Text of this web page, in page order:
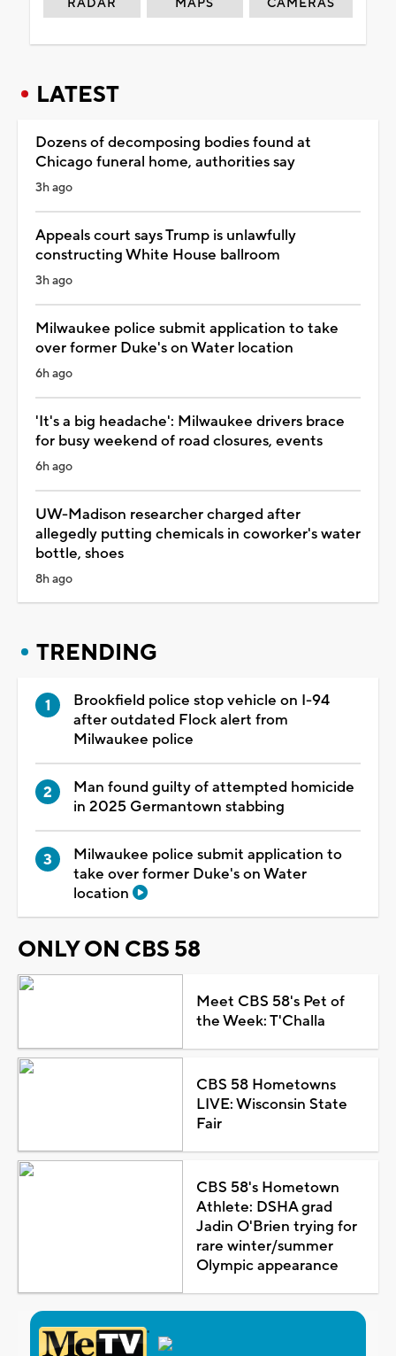
LATEST
Dozens of decomposing bodies found at
Chicago funeral home, authorities say
3h ago
Appeals court says Trump is unlawfully
constructing White House ballroom
3h ago
Milwaukee police submit application to take
over former Duke's on Water location
6h ago
'It's a big headache': Milwaukee drivers brace
for busy weekend of road closures, events
6h ago
UW-Madison researcher charged after
allegedly putting chemicals in coworker's water
bottle, shoes
8h ago
TRENDING
Brookfield police stop vehicle on I-94
after outdated Flock alert from
Milwaukee police
Man found guilty of attempted homicide
in 2025 Germantown stabbing
Milwaukee police submit application to
take over former Duke's on Water
location
ONLY ON CBS 58
Meet CBS 58's Pet of
the Week: T'Challa
CBS 58 Hometowns
LIVE: Wisconsin State
Fair
CBS 58's Hometown
Athlete: DSHA grad
Jadin O'Brien trying for
rare winter/summer
Olympic appearance